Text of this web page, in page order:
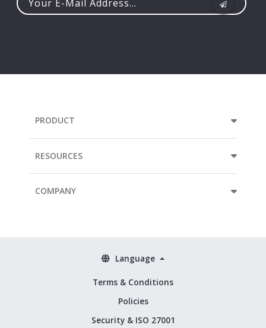
PRODUCT
RESOURCES
COMPANY
Terms & Conditions
Policies
Security & ISO 27001
Language